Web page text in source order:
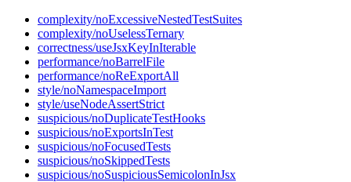
complexity/noExcessiveNestedTestSuites
complexity/noUselessTernary
correctness/useJsxKeyInIterable
performance/noBarrelFile
performance/noReExportAll
style/noNamespaceImport
style/useNodeAssertStrict
suspicious/noDuplicateTestHooks
suspicious/noExportsInTest
suspicious/noFocusedTests
suspicious/noSkippedTests
suspicious/noSuspiciousSemicolonInJsx